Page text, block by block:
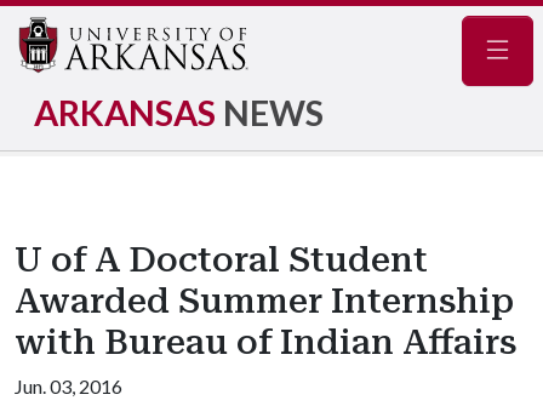
ARKANSAS NEWS
U of A Doctoral Student
Awarded Summer Internship
with Bureau of Indian Affairs
Jun. 03, 2016